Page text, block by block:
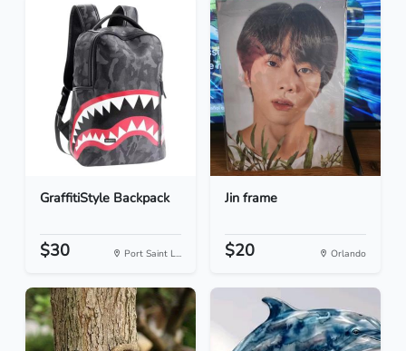
GraffitiStyle Backpack
$30 Port Saint L...
Jin frame
$20 Orlando